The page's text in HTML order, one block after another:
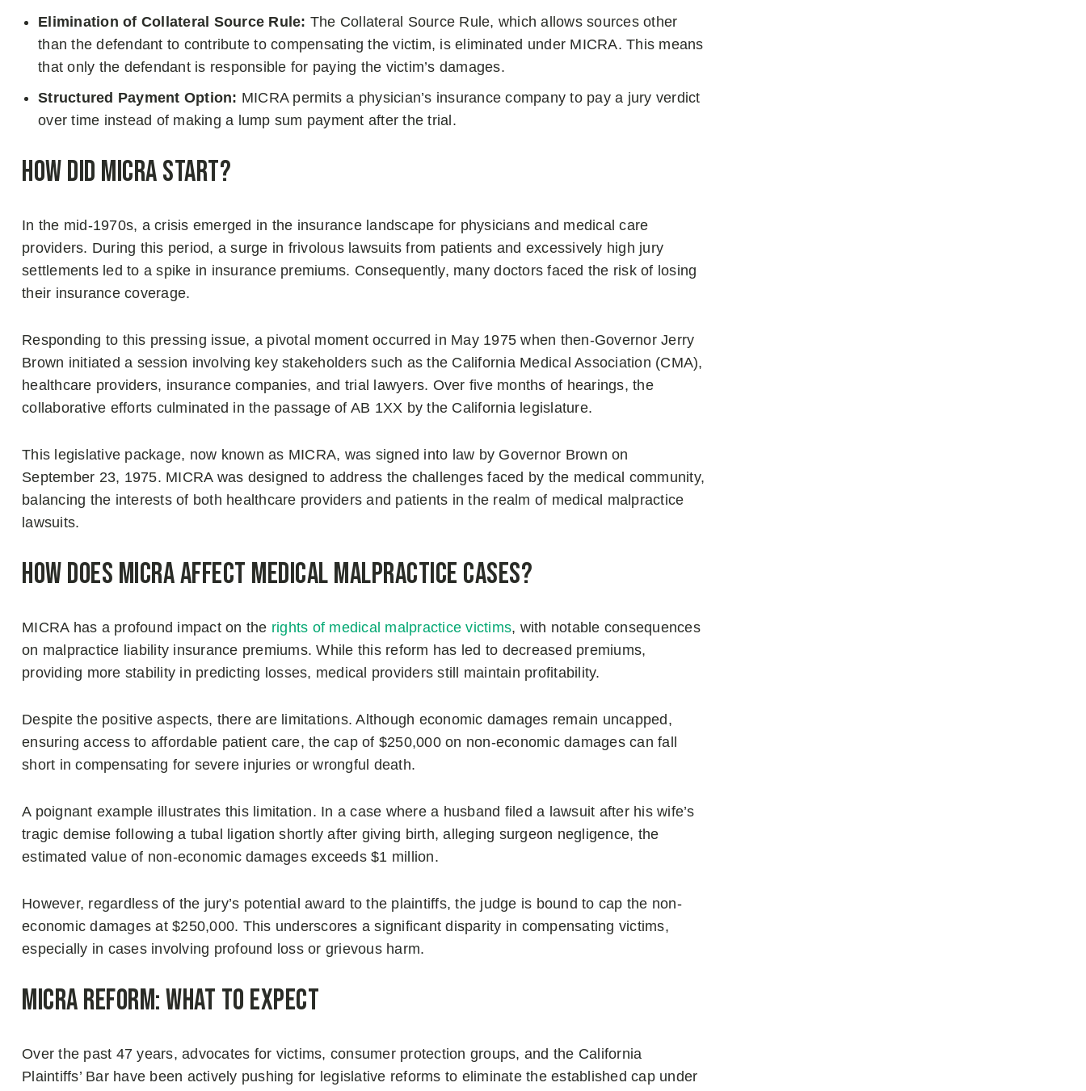
Elimination of Collateral Source Rule: The Collateral Source Rule, which allows sources other
than the defendant to contribute to compensating the victim, is eliminated under MICRA. This means
that only the defendant is responsible for paying the victim’s damages.
Structured Payment Option: MICRA permits a physician’s insurance company to pay a jury verdict
over time instead of making a lump sum payment after the trial.
How Did MICRA Start?
In the mid-1970s, a crisis emerged in the insurance landscape for physicians and medical care
providers. During this period, a surge in frivolous lawsuits from patients and excessively high jury
settlements led to a spike in insurance premiums. Consequently, many doctors faced the risk of losing
their insurance coverage.
Responding to this pressing issue, a pivotal moment occurred in May 1975 when then-Governor Jerry
Brown initiated a session involving key stakeholders such as the California Medical Association (CMA),
healthcare providers, insurance companies, and trial lawyers. Over five months of hearings, the
collaborative efforts culminated in the passage of AB 1XX by the California legislature.
This legislative package, now known as MICRA, was signed into law by Governor Brown on
September 23, 1975. MICRA was designed to address the challenges faced by the medical community,
balancing the interests of both healthcare providers and patients in the realm of medical malpractice
lawsuits.
How Does MICRA Affect Medical Malpractice Cases?
MICRA has a profound impact on the rights of medical malpractice victims, with notable consequences
on malpractice liability insurance premiums. While this reform has led to decreased premiums,
providing more stability in predicting losses, medical providers still maintain profitability.
Despite the positive aspects, there are limitations. Although economic damages remain uncapped,
ensuring access to affordable patient care, the cap of $250,000 on non-economic damages can fall
short in compensating for severe injuries or wrongful death.
A poignant example illustrates this limitation. In a case where a husband filed a lawsuit after his wife’s
tragic demise following a tubal ligation shortly after giving birth, alleging surgeon negligence, the
estimated value of non-economic damages exceeds $1 million.
However, regardless of the jury’s potential award to the plaintiffs, the judge is bound to cap the non-
economic damages at $250,000. This underscores a significant disparity in compensating victims,
especially in cases involving profound loss or grievous harm.
MICRA Reform: What to Expect
Over the past 47 years, advocates for victims, consumer protection groups, and the California
Plaintiffs’ Bar have been actively pushing for legislative reforms to eliminate the established cap under